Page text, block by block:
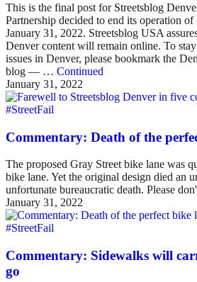
This is the final post for Streetsblog
Partnership decided to end its operation
January 31, 2022. Streetsblog USA
Denver content will remain online. To
issues in Denver, please bookmark the
blog — … Continued
January 31, 2022
#StreetFail
Commentary: Death of the
The proposed Gray Street bike lane was
bike lane. Yet the original design died an
unfortunate bureaucratic death. Please
January 31, 2022
#StreetFail
Commentary: Sidewalks will
go